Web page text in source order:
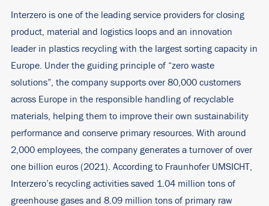
Interzero is one of the leading service providers for closing
product, material and logistics loops and an innovation
leader in plastics recycling with the largest sorting capacity in
Europe. Under the guiding principle of “zero waste
solutions”, the company supports over 80,000 customers
across Europe in the responsible handling of recyclable
materials, helping them to improve their own sustainability
performance and conserve primary resources. With around
2,000 employees, the company generates a turnover of over
one billion euros (2021). According to Fraunhofer UMSICHT,
Interzero’s recycling activities saved 1.04 million tons of
greenhouse gases and 8.09 million tons of primary raw